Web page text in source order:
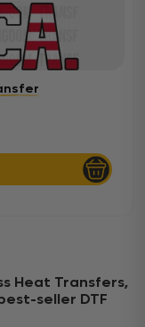
Heat Transfers,
seller DTF